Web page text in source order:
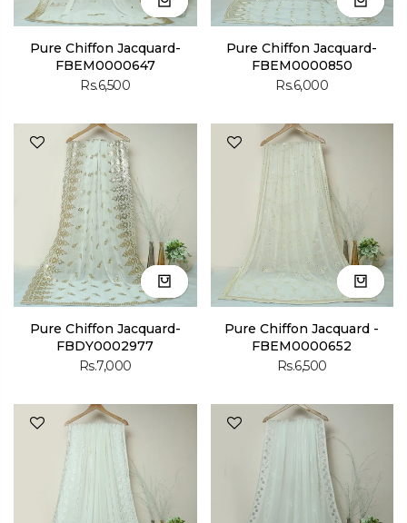
Pure Chiffon Jacquard-
FBEM0000647
Rs.6,500
Pure Chiffon Jacquard-
FBEM0000850
Rs.6,000
Pure Chiffon Jacquard-
FBDY0002977
Rs.7,000
Pure Chiffon Jacquard -
FBEM0000652
Rs.6,500